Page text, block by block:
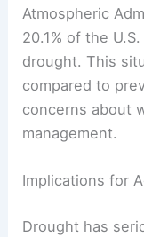
Atmospheric
20.1% of the
drought. This
compared to
concerns about
management.
Implications for
Drought has